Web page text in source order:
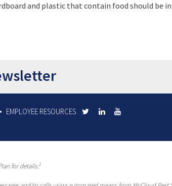
and plastic that contain food should be
EMPLOYEE RESOURCES
for details.1